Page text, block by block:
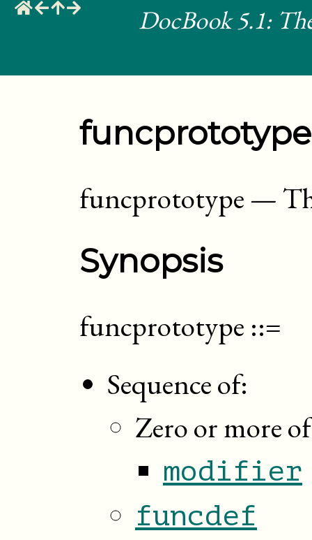
DocBook 5.1:
funcprototype
funcprototype—
Synopsis
funcprototype ::=
Sequence of:
Zero or more
modifier
funcdef